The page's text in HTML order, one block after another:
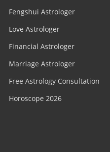
Fengshui Astrologer
Love Astrologer
Financial Astrologer
Marriage Astrologer
Free Astrology Consultation
Horoscope 2026